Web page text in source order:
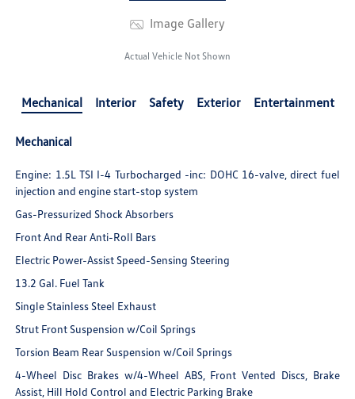
Image Gallery
Actual Vehicle Not Shown
Mechanical Interior Safety Exterior Entertainment
Mechanical
Engine: 1.5L TSI I-4 Turbocharged -inc: DOHC 16-valve, direct fuel
injection and engine start-stop system
Gas-Pressurized Shock Absorbers
Front And Rear Anti-Roll Bars
Electric Power-Assist Speed-Sensing Steering
13.2 Gal. Fuel Tank
Single Stainless Steel Exhaust
Strut Front Suspension w/Coil Springs
Torsion Beam Rear Suspension w/Coil Springs
4-Wheel Disc Brakes w/4-Wheel ABS, Front Vented Discs, Brake
Assist, Hill Hold Control and Electric Parking Brake